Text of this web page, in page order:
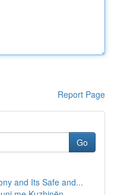
Report Page
Go
and Its Safe and...